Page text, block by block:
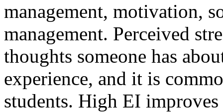
management, motivation,
management. Perceived
thoughts someone has
experience, and it is
students. High EI improves